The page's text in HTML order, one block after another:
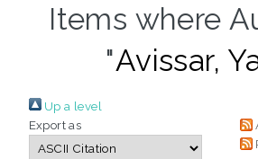
Items where
"Avissar,
Up a level
Export as